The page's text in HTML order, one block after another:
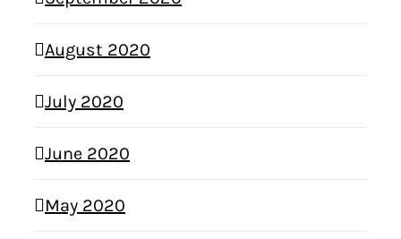
August 2020
July 2020
June 2020
May 2020